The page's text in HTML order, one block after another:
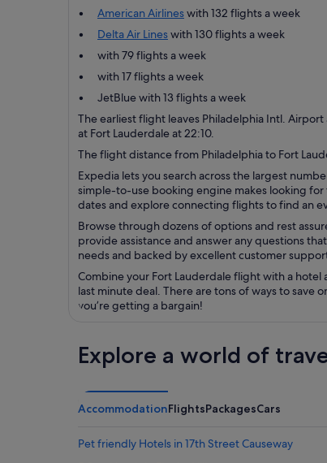
American Airlineswith 132 flights a week
Delta Air Lineswith 130 flights a week
with 79 flights a week
with 17 flights a week
JetBlue with 13 flights a week
The earliest flight leaves Philadelphia Intl.
at Fort Lauderdale at 22:10.
The flight distance from Philadelphia to Fort
Expedia lets you search across the largest
simple-to-use booking engine makes looking
dates and explore connecting flights to find an
Browse through dozens of options and rest
provide assistance and answer any questions
needs and backed by excellent customer
Combine your Fort Lauderdale flight with a
last minute deal. There are tons of ways to save
you’re getting a bargain!
Explore a world of
AccommodationFlightsPackagesCars
Pet friendly Hotels in 17th Street Causeway